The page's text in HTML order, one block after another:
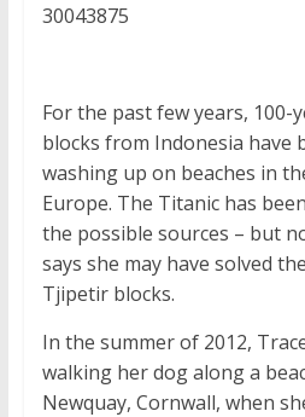
30043875
For the past few years,
blocks from Indonesia have
washing up on beaches in
Europe. The Titanic has
the possible sources – but
says she may have solved
Tjipetir blocks.
In the summer of 2012,
walking her dog along a
Newquay, Cornwall, when